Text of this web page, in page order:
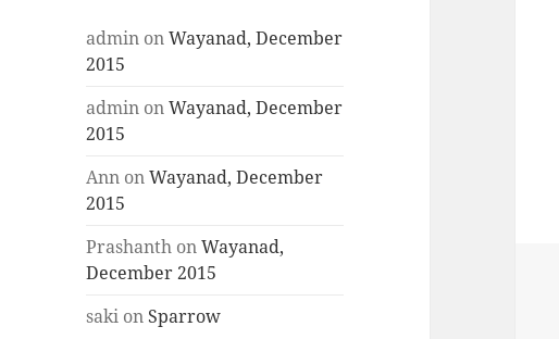
admin onWayanad, December
2015
admin onWayanad, December
2015
Ann onWayanad, December
2015
Prashanth onWayanad,
December 2015
saki on Sparrow